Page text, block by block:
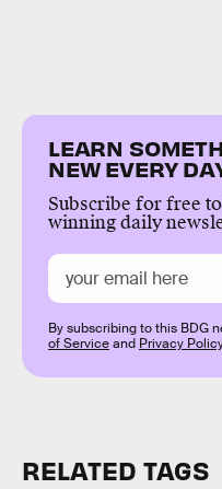
LEARN
NEW EVERY
Subscribe for free
winning daily
By subscribing to this BDG
of Serviceand Privacy
RELATED TAGS